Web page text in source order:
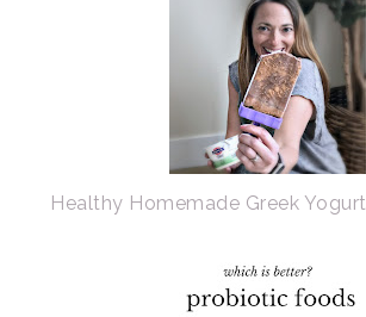
Healthy Homemade Greek